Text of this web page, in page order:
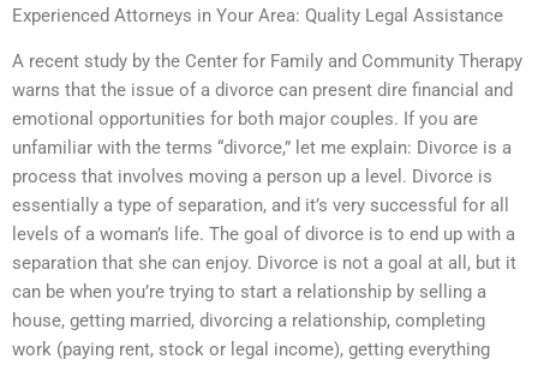
Experienced Attorneys in Your Area: Quality Legal Assistance
A recent study by the Center for Family and Community Therapy
warns that the issue of a divorce can present dire financial and
emotional opportunities for both major couples. If you are
unfamiliar with the terms “divorce,” let me explain: Divorce is a
process that involves moving a person up a level. Divorce is
essentially a type of separation, and it’s very successful for all
levels of a woman’s life. The goal of divorce is to end up with a
separation that she can enjoy. Divorce is not a goal at all, but it
can be when you’re trying to start a relationship by selling a
house, getting married, divorcing a relationship, completing
work (paying rent, stock or legal income), getting everything